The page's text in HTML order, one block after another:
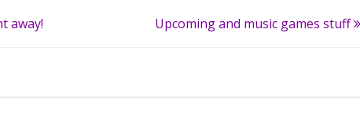
away! Upcoming and music games stuff